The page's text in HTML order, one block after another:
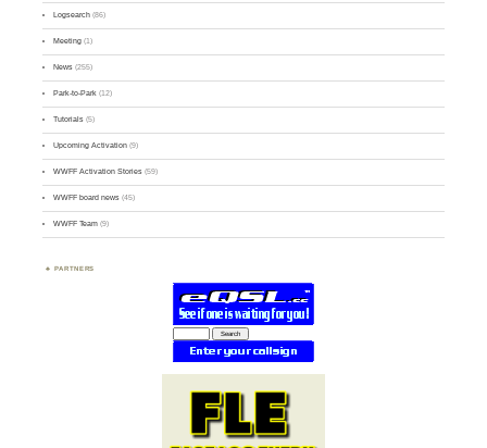
Logsearch (86)
Meeting (1)
News (255)
Park-to-Park (12)
Tutorials (5)
Upcoming Activation (9)
WWFF Activation Stories (59)
WWFF board news (45)
WWFF Team (9)
PARTNERS